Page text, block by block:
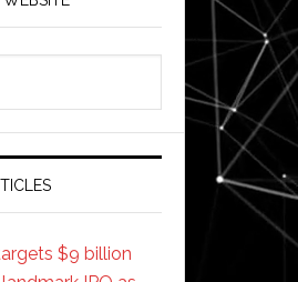
$9 billion